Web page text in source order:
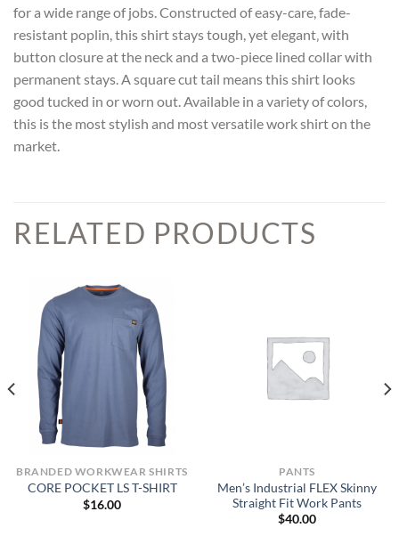
for a wide range of jobs. Constructed of easy-care, fade-
resistant poplin, this shirt stays tough, yet elegant‚ with
button closure at the neck and a two-piece lined collar with
permanent stays. A square cut tail means this shirt looks
good tucked in or worn out. Available in a variety of colors,
this is the most stylish and most versatile work shirt on the
market.
RELATED PRODUCTS
BRANDED WORKWEAR SHIRTS
CORE POCKET LS T-SHIRT
$16.00
PANTS
Men’s Industrial FLEX Skinny
Straight Fit Work Pants
$40.00